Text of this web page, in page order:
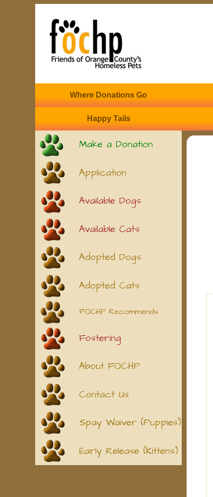
Where Donations Go
Happy Tails
Make a Donation
Application
Available Dogs
Available Cats
Adopted Dogs
Adopted Cats
FOCHP Recommends
Fostering
About FOCHP
Contact Us
Spay Waiver (Puppies)
Early Release (Kittens)